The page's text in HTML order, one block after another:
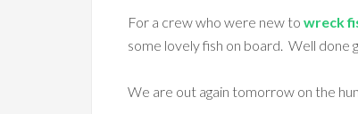
For a crew who were new to wreck
some lovely fish on board. Well done
We are out again tomorrow on the